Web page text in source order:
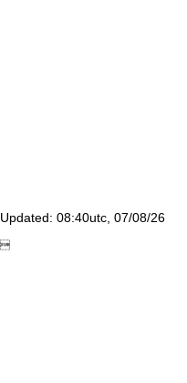
Updated: 08:40utc, 07/08/26
